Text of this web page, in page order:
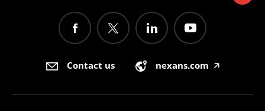
Contact us nexans.com 🡥